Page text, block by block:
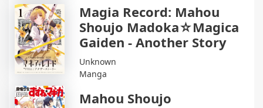
Magia Record: Mahou
Shoujo Madoka☆Magica
Gaiden - Another Story
Unknown
Manga
Mahou Shoujo